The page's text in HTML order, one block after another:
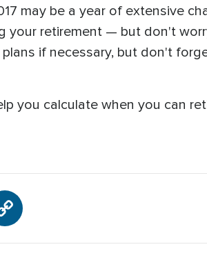
may be a year of extensive
your retirement — but don't
if necessary, but don't
you calculate when you can